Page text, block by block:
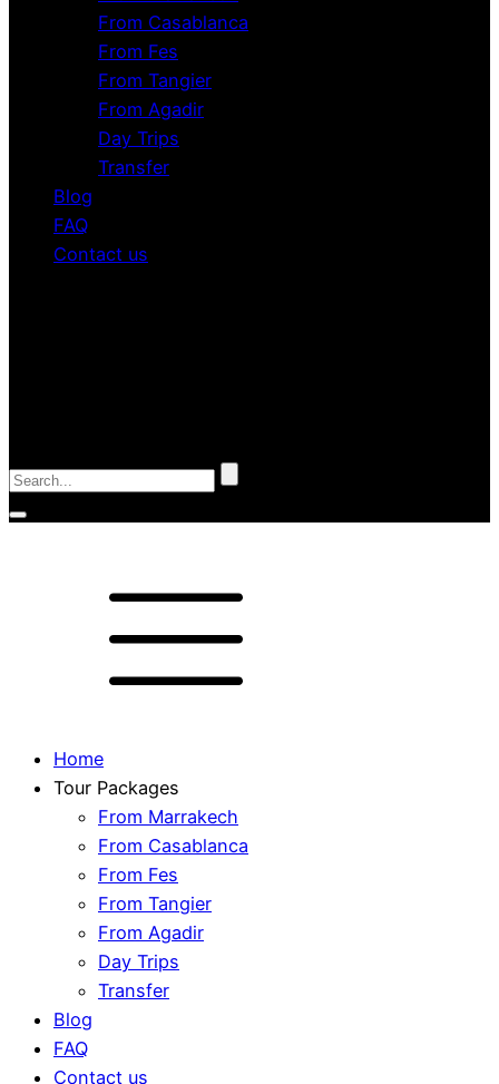
From Casablanca
From Fes
From Tangier
From Agadir
Day Trips
Transfer
Blog
FAQ
Contact us
Home
Tour Packages
From Marrakech
From Casablanca
From Fes
From Tangier
From Agadir
Day Trips
Transfer
Blog
FAQ
Contact us